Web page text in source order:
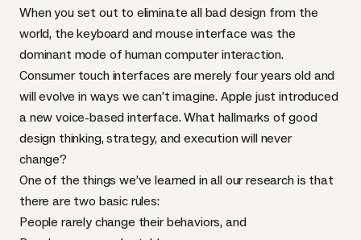
When you set out to eliminate all bad design from the
world, the keyboard and mouse interface was the
dominant mode of human computer interaction.
Consumer touch interfaces are merely four years old and
will evolve in ways we can’t imagine. Apple just introduced
a new voice-based interface. What hallmarks of good
design thinking, strategy, and execution will never
change?
One of the things we’ve learned in all our research is that
there are two basic rules:
People rarely change their behaviors, and